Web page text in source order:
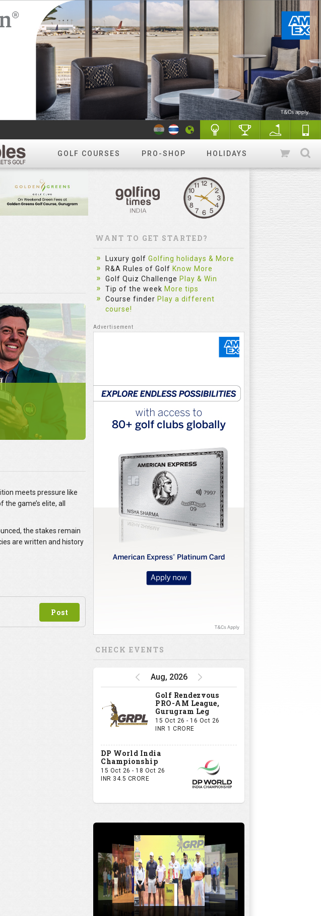
GOLF COURSES PRO-SHOP HOLIDAYS
meets pressure like
game’s elite, all
the stakes remain
are written and history
WANT TO GET STARTED?
Luxury golf Golfing holidays & More
R&A Rules of Golf Know More
Golf Quiz Challenge Play & Win
Tip of the week More tips
Course finder Play a different
course!
CHECK EVENTS
Aug, 2026
Golf Rendezvous
PRO-AM League,
Gurugram Leg
15 Oct 26 - 16 Oct 26
INR 1 CRORE
DP World India
Championship
15 Oct 26 - 18 Oct 26
INR 34.5 CRORE